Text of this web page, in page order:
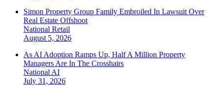
Simon Property Group Family Embroiled In Lawsuit Over
Real Estate Offshoot
National Retail
August 5, 2026
As AI Adoption Ramps Up, Half A Million Property
Managers Are In The Crosshairs
National AI
July 31, 2026